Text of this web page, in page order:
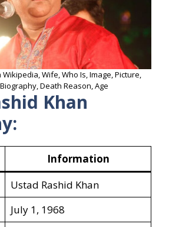
Wife, Who Is, Image, Picture,
Death Reason, Age
Khan
Information
Ustad Rashid Khan
July 1, 1968